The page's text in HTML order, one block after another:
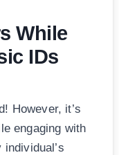
While
IDs
However, it’s
engaging with